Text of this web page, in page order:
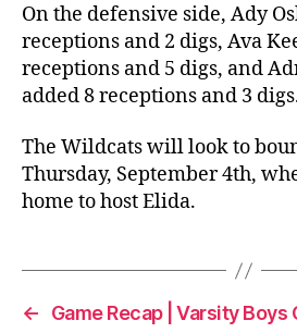
On the defensive side, Ady
receptions and 2 digs, Ava
receptions and 5 digs, and
added 8 receptions and 3
The Wildcats will look to
Thursday, September 4th,
home to host Elida.
←
Game Recap | Varsity Boys